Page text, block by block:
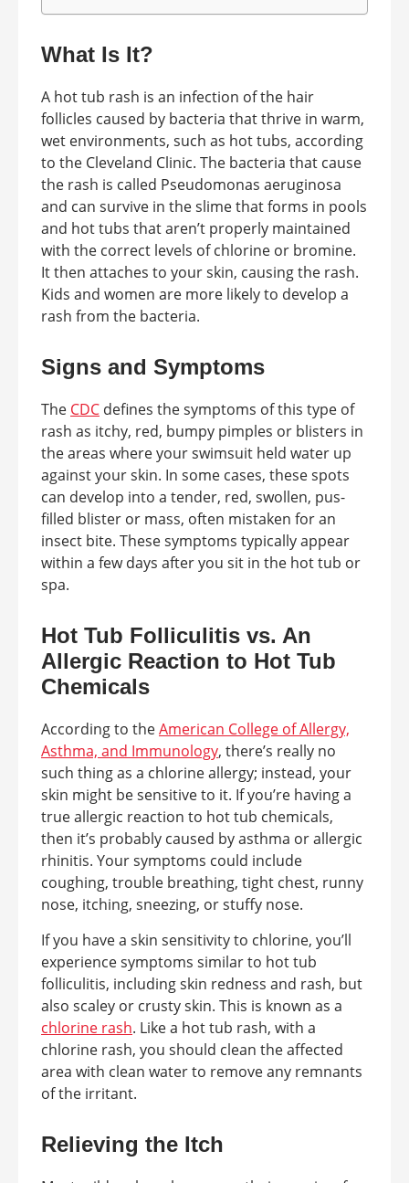
What Is It?
A hot tub rash is an infection of the hair
follicles caused by bacteria that thrive in warm,
wet environments, such as hot tubs, according
to the Cleveland Clinic. The bacteria that cause
the rash is called Pseudomonas aeruginosa
and can survive in the slime that forms in pools
and hot tubs that aren’t properly maintained
with the correct levels of chlorine or bromine.
It then attaches to your skin, causing the rash.
Kids and women are more likely to develop a
rash from the bacteria.
Signs and Symptoms
The CDC defines the symptoms of this type of
rash as itchy, red, bumpy pimples or blisters in
the areas where your swimsuit held water up
against your skin. In some cases, these spots
can develop into a tender, red, swollen, pus-
filled blister or mass, often mistaken for an
insect bite. These symptoms typically appear
within a few days after you sit in the hot tub or
spa.
Hot Tub Folliculitis vs. An
Allergic Reaction to Hot Tub
Chemicals
According to theAmerican College of Allergy,
Asthma, and Immunology, there’s really no
such thing as a chlorine allergy; instead, your
skin might be sensitive to it. If you’re having a
true allergic reaction to hot tub chemicals,
then it’s probably caused by asthma or allergic
rhinitis. Your symptoms could include
coughing, trouble breathing, tight chest, runny
nose, itching, sneezing, or stuffy nose.
If you have a skin sensitivity to chlorine, you’ll
experience symptoms similar to hot tub
folliculitis, including skin redness and rash, but
also scaley or crusty skin. This is known as a
chlorine rash. Like a hot tub rash, with a
chlorine rash, you should clean the affected
area with clean water to remove any remnants
of the irritant.
Relieving the Itch